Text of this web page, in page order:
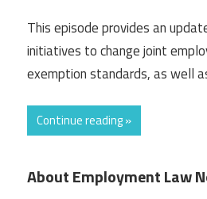
This episode provides an
initiatives to change joint
exemption standards, as well
Continue reading »
About Employment Law